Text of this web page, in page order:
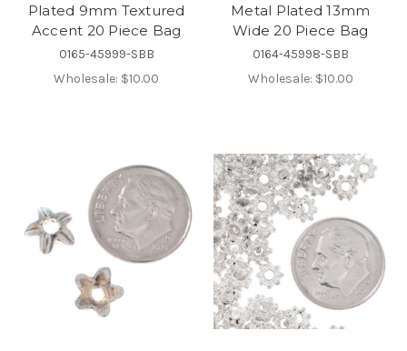
Plated 9mm Textured
Accent 20 Piece Bag
0165-45999-SBB
Wholesale: $10.00
Metal Plated 13mm
Wide 20 Piece Bag
0164-45998-SBB
Wholesale: $10.00